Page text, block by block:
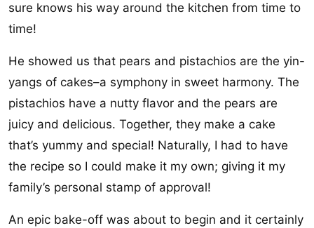
sure knows his way around the kitchen from time to
time!
He showed us that pears and pistachios are the yin-
yangs of cakes–a symphony in sweet harmony. The
pistachios have a nutty flavor and the pears are
juicy and delicious. Together, they make a cake
that’s yummy and special! Naturally, I had to have
the recipe so I could make it my own; giving it my
family’s personal stamp of approval!
An epic bake-off was about to begin and it certainly